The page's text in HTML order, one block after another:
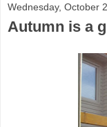
Wednesday, October
Autumn is a